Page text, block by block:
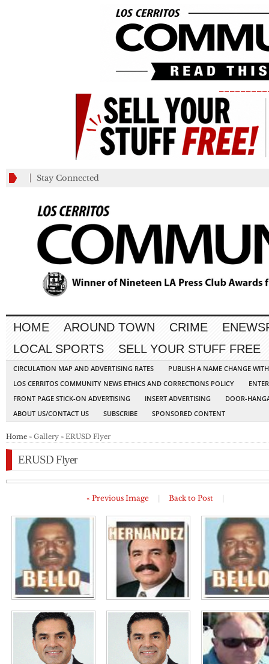
Stay Connected
HOME AROUND TOWN CRIME
LOCAL SPORTS
SELL YOUR STUFF FREE
CIRCULATION MAP AND ADVERTISING RATES
PUBLISH A NAME CHANGE
LOS CERRITOS COMMUNITY NEWS ETHICS AND CORRECTIONS POLICY
FRONT PAGE STICK-ON ADVERTISING
INSERT ADVERTISING
DOOR-
ABOUT US/CONTACT US
SUBSCRIBE SPONSORED CONTENT
Home » Gallery » ERUSD Flyer
ERUSD Flyer
« Previous Image Back to Post